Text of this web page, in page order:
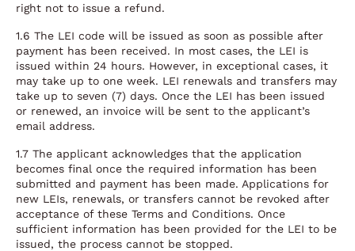
right not to issue a refund.
1.6 The LEI code will be issued as soon as possible after
payment has been received. In most cases, the LEI is
issued within 24 hours. However, in exceptional cases, it
may take up to one week. LEI renewals and transfers may
take up to seven (7) days. Once the LEI has been issued
or renewed, an invoice will be sent to the applicant’s
email address.
1.7 The applicant acknowledges that the application
becomes final once the required information has been
submitted and payment has been made. Applications for
new LEIs, renewals, or transfers cannot be revoked after
acceptance of these Terms and Conditions. Once
sufficient information has been provided for the LEI to be
issued, the process cannot be stopped.